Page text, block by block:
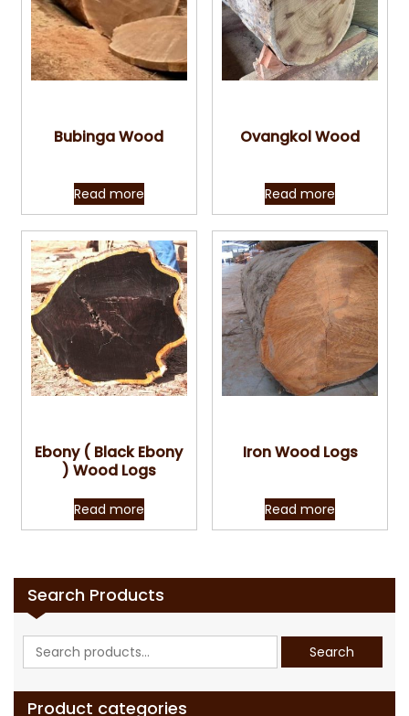
Bubinga Wood
Read more
Ovangkol Wood
Read more
Ebony ( Black Ebony
) Wood Logs
Read more
Iron Wood Logs
Read more
Search Products
Search
for:
Search
Product categories